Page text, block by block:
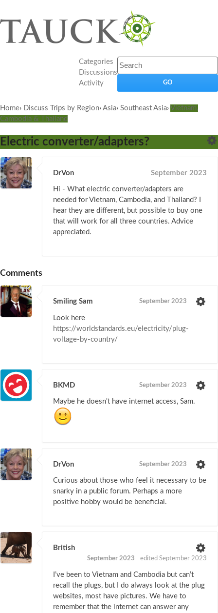
Categories
Discussions
Activity
Home› Discuss Trips by Region› Asia› Southeast Asia› Vietnam,
Cambodia & Thailand
Electric converter/adapters?
DrVon September 2023
Hi - What electric converter/adapters are
needed for Vietnam, Cambodia, and Thailand? I
hear they are different, but possible to buy one
that will work for all three countries. Advice
appreciated.
Comments
Smiling Sam September 2023
Look here
https://worldstandards.eu/electricity/plug-
voltage-by-country/
BKMD September 2023
Maybe he doesn't have internet access, Sam.
DrVon September 2023
Curious about those who feel it necessary to be
snarky in a public forum. Perhaps a more
positive hobby would be beneficial.
British
September 2023 edited September 2023
I’ve been to Vietnam and Cambodia but can’t
recall the plugs, but I do always look at the plug
websites, most have pictures. We have to
remember that the internet can answer any